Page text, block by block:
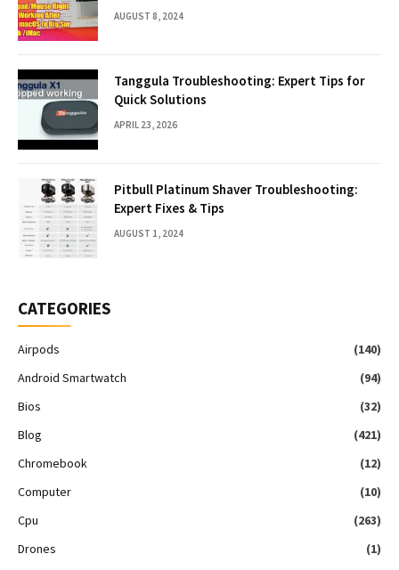
AUGUST 8, 2024
Tanggula Troubleshooting: Expert Tips for
Quick Solutions
APRIL 23, 2026
Pitbull Platinum Shaver Troubleshooting:
Expert Fixes & Tips
AUGUST 1, 2024
CATEGORIES
Airpods
(140)
Android Smartwatch
(94)
Bios
(32)
Blog
(421)
Chromebook
(12)
Computer
(10)
Cpu
(263)
Drones
(1)